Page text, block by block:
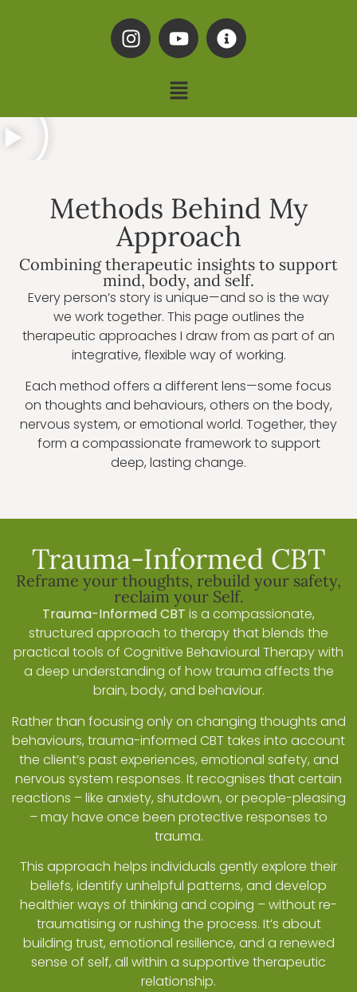
Methods Behind My
Approach
Combining therapeutic insights to support
mind, body, and self.
Every person’s story is unique—and so is the way
we work together. This page outlines the
therapeutic approaches I draw from as part of an
integrative, flexible way of working.
Each method offers a different lens—some focus
on thoughts and behaviours, others on the body,
nervous system, or emotional world. Together, they
form a compassionate framework to support
deep, lasting change.
Trauma-Informed CBT
Reframe your thoughts, rebuild your safety,
reclaim your Self.
Trauma-Informed CBT is a compassionate,
structured approach to therapy that blends the
practical tools of Cognitive Behavioural Therapy with
a deep understanding of how trauma affects the
brain, body, and behaviour.
Rather than focusing only on changing thoughts and
behaviours, trauma-informed CBT takes into account
the client’s past experiences, emotional safety, and
nervous system responses. It recognises that certain
reactions – like anxiety, shutdown, or people-pleasing
– may have once been protective responses to
trauma.
This approach helps individuals gently explore their
beliefs, identify unhelpful patterns, and develop
healthier ways of thinking and coping – without re-
traumatising or rushing the process. It’s about
building trust, emotional resilience, and a renewed
sense of self, all within a supportive therapeutic
relationship.